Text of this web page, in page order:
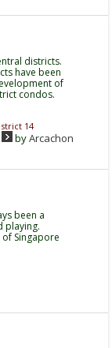
districts.
have been
of
condos.
14
byArcachon
been a
playing.
Singapore